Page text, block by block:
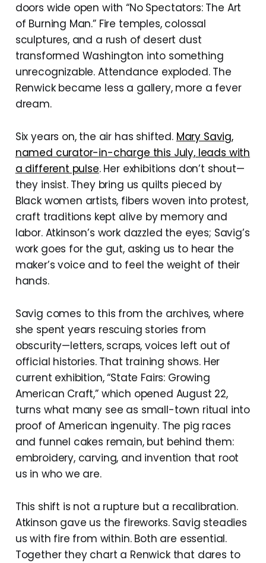
doors wide open with “No Spectators: The Art
of Burning Man.” Fire temples, colossal
sculptures, and a rush of desert dust
transformed Washington into something
unrecognizable. Attendance exploded. The
Renwick became less a gallery, more a fever
dream.
Six years on, the air has shifted. Mary Savig,
named curator-in-charge this July, leads with
a different pulse. Her exhibitions don’t shout—
they insist. They bring us quilts pieced by
Black women artists, fibers woven into protest,
craft traditions kept alive by memory and
labor. Atkinson’s work dazzled the eyes; Savig’s
work goes for the gut, asking us to hear the
maker’s voice and to feel the weight of their
hands.
Savig comes to this from the archives, where
she spent years rescuing stories from
obscurity—letters, scraps, voices left out of
official histories. That training shows. Her
current exhibition, “State Fairs: Growing
American Craft,” which opened August 22,
turns what many see as small-town ritual into
proof of American ingenuity. The pig races
and funnel cakes remain, but behind them:
embroidery, carving, and invention that root
us in who we are.
This shift is not a rupture but a recalibration.
Atkinson gave us the fireworks. Savig steadies
us with fire from within. Both are essential.
Together they chart a Renwick that dares to